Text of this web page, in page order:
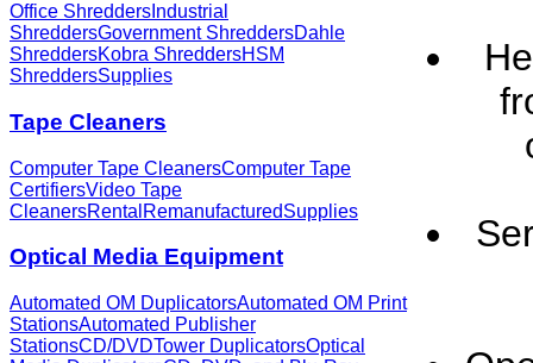
Office Shredders Industrial
ShreddersGovernment ShreddersDahle
ShreddersKobra ShreddersHSM
ShreddersSupplies
Tape Cleaners
Computer Tape CleanersComputer Tape
CertifiersVideo Tape
CleanersRental RemanufacturedSupplies
Optical Media Equipment
Automated OM DuplicatorsAutomated OM Print
StationsAutomated Publisher
StationsCD/DVDTower DuplicatorsOptical